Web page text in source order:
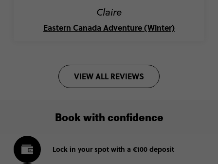
Claire
Eastern Canada Adventure (Winter)
VIEW ALL REVIEWS
Book with confidence
Lock in your spot with a €100 deposit